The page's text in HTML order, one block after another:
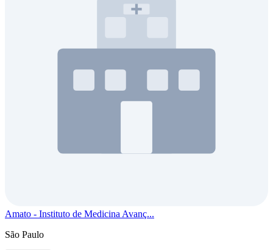
Amato - Instituto de Medicina Avanç...
São Paulo